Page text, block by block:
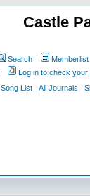
Castle
Search Memberlist
Log in to check
Song List All Journals